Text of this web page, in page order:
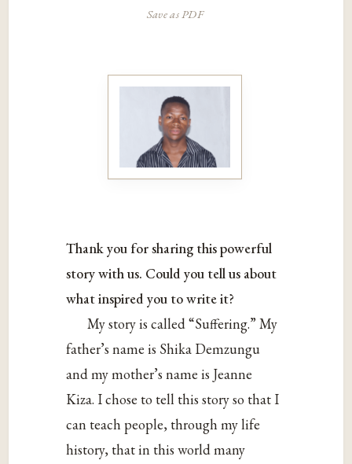
Save as PDF
Thank you for sharing this powerful
story with us. Could you tell us about
what inspired you to write it?
My story is called “Suffering.” My
father’s name is Shika Demzungu
and my mother’s name is Jeanne
Kiza. I chose to tell this story so that I
can teach people, through my life
history, that in this world many